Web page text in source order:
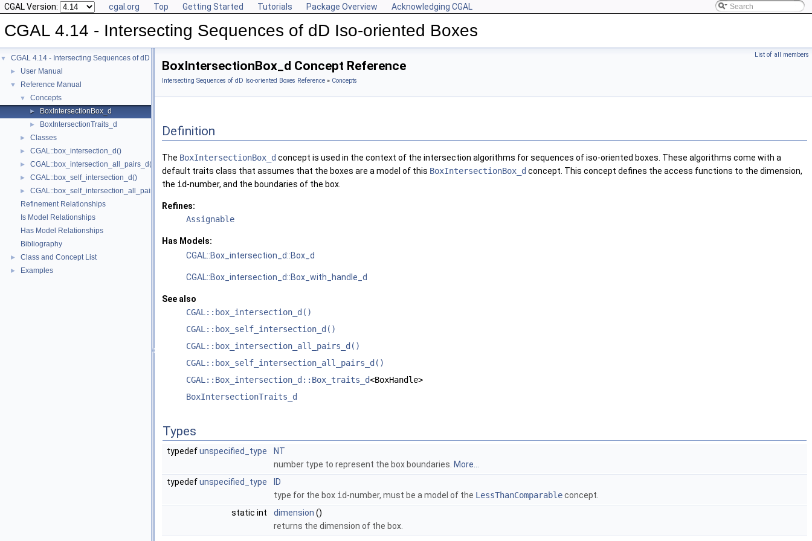
CGAL Version: cgal.org Top Getting Started Tutorials Package Overview Acknowledging CGAL
CGAL 4.14 - Intersecting Sequences of dD Iso-oriented Boxes
▼ CGAL 4.14 - Intersecting Sequences of dD Iso-oriented Boxes
► User Manual
▼ Reference Manual
▼ Concepts
► BoxIntersectionBox_d
► BoxIntersectionTraits_d
► Classes
► CGAL::box_intersection_d()
► CGAL::box_intersection_all_pairs_d()
► CGAL::box_self_intersection_d()
►
CGAL::box_self_intersection_all_pairs_d()
Refinement Relationships
Is Model Relationships
Has Model Relationships
Bibliography
► Class and Concept List
► Examples
List of all members
BoxIntersectionBox_d Concept Reference
Intersecting Sequences of dD Iso-oriented Boxes Reference » Concepts
Definition
The BoxIntersectionBox_d concept is used in the context of the intersection algorithms for sequences of iso-oriented boxes. These algorithms come with a
default traits class that assumes that the boxes are a model of this BoxIntersectionBox_d concept. This concept defines the access functions to the dimension,
the id-number, and the boundaries of the box.
Refines:
Assignable
Has Models:
CGAL::Box_intersection_d::Box_d
CGAL::Box_intersection_d::Box_with_handle_d
See also
CGAL::box_intersection_d()
CGAL::box_self_intersection_d()
CGAL::box_intersection_all_pairs_d()
CGAL::box_self_intersection_all_pairs_d()
CGAL::Box_intersection_d::Box_traits_d<BoxHandle>
BoxIntersectionTraits_d
Types
typedefunspecified_type
NT
number type to represent the box boundaries. More...
typedefunspecified_type
ID
type for the box id-number, must be a model of the LessThanComparableconcept.
static int
dimension ()
returns the dimension of the box.